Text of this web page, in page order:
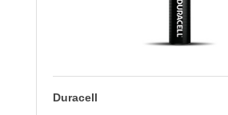
Duracell